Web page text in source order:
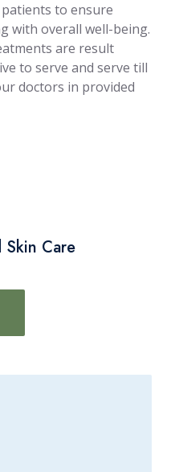
to ensure
with overall well-being.
are result
to serve and serve till
doctors in provided
Care